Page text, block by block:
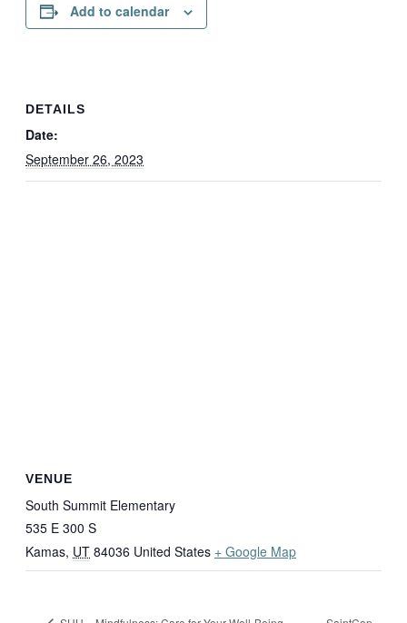
Add to calendar
DETAILS
Date:
September 26, 2023
VENUE
South Summit Elementary
535 E 300 S
Kamas, UT 84036 United States + Google Map